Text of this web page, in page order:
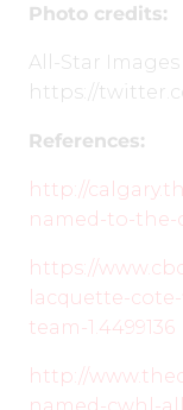
Photo credits:
All-Star
https://
References:
http://
named-to-the-
https://
lacquette-
team-1.4499136
http://